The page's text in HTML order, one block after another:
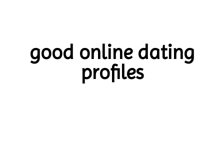
good online dating
profiles